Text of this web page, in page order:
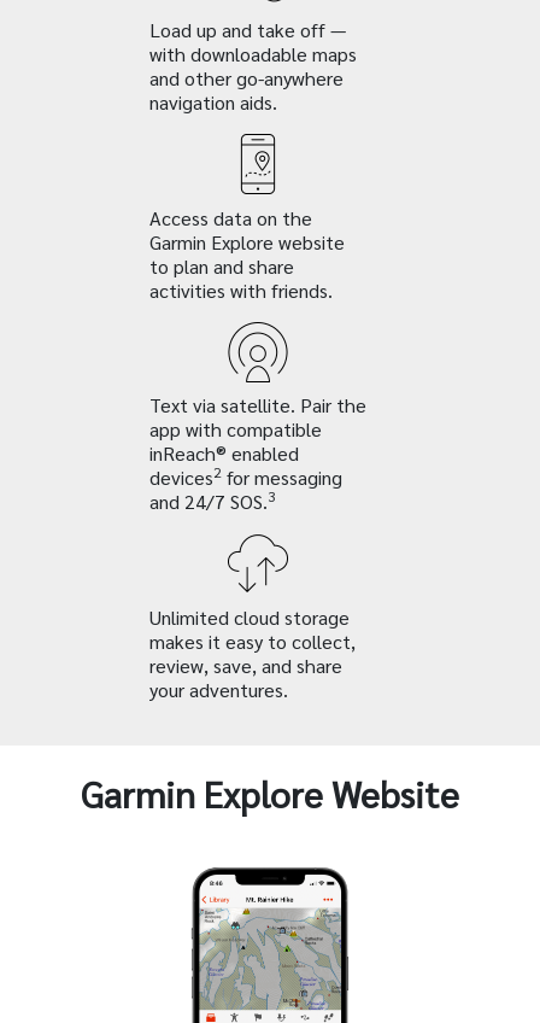
Load up and take off —
with downloadable maps
and other go-anywhere
navigation aids.
Access data on the
Garmin Explore website
to plan and share
activities with friends.
Text via satellite. Pair the
app with compatible
inReach® enabled
devices2 for messaging
and 24/7 SOS.3
Unlimited cloud storage
makes it easy to collect,
review, save, and share
your adventures.
Garmin Explore Website